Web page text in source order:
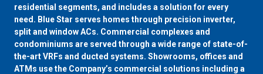
residential segments, and includes a solution for every
need. Blue Star serves homes through precision inverter,
split and window ACs. Commercial complexes and
condominiums are served through a wide range of state-of-
the-art VRFs and ducted systems. Showrooms, offices and
ATMs use the Company’s commercial solutions including a